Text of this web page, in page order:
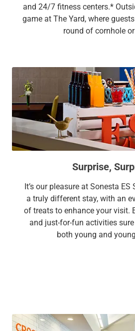
and 24/7 fitness centers.*
game at The Yard, where
round of cornhole
Surprise,
It’s our pleasure at Sonesta
a truly different stay, with an
of treats to enhance your visit.
and just-for-fun activities
both young and